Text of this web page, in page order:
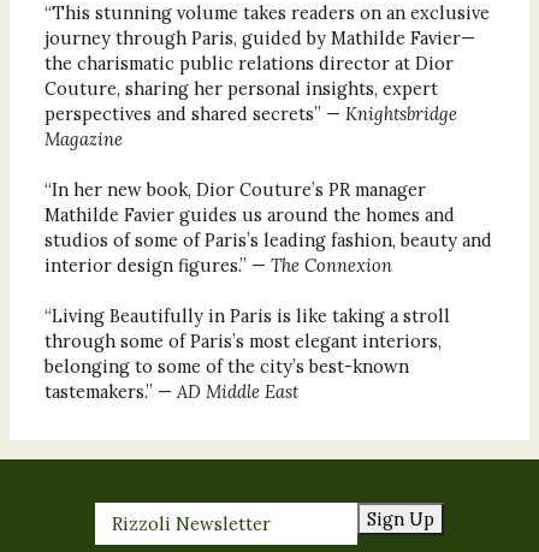
“This stunning volume takes readers on an exclusive
journey through Paris, guided by Mathilde Favier—
the charismatic public relations director at Dior
Couture, sharing her personal insights, expert
perspectives and shared secrets” — Knightsbridge
Magazine
“In her new book, Dior Couture’s PR manager
Mathilde Favier guides us around the homes and
studios of some of Paris’s leading fashion, beauty and
interior design figures.” — The Connexion
“Living Beautifully in Paris is like taking a stroll
through some of Paris’s most elegant interiors,
belonging to some of the city’s best-known
tastemakers.” —AD Middle East
Sign Up